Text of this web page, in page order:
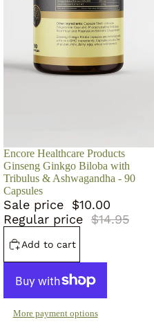
Sale
Encore Healthcare Products
Ginseng Ginkgo Biloba with
Tribulus & Ashwagandha - 90
Capsules
Sale price
$10.00
Regular price $14.95
Add to cart
More payment options